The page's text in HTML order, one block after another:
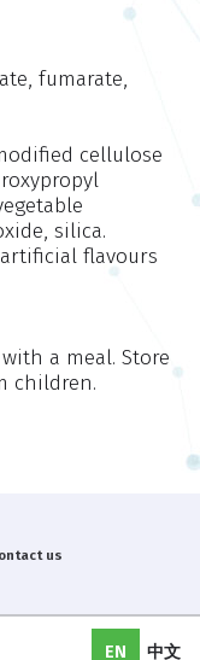
EN 中文
fumarate,
cellulose
silica.
flavours
a meal. Store
children.
us